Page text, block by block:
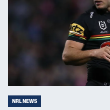
NRL NEWS